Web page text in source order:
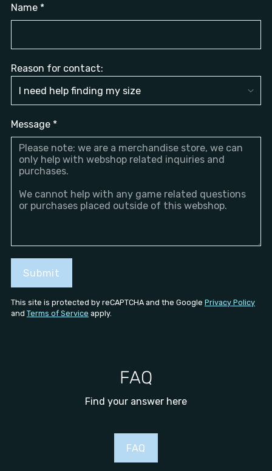
Name *
Reason for contact:
Message *
Submit
This site is protected by reCAPTCHA and the Google Privacy Policy
and Terms of Service apply.
FAQ
Find your answer here
FAQ